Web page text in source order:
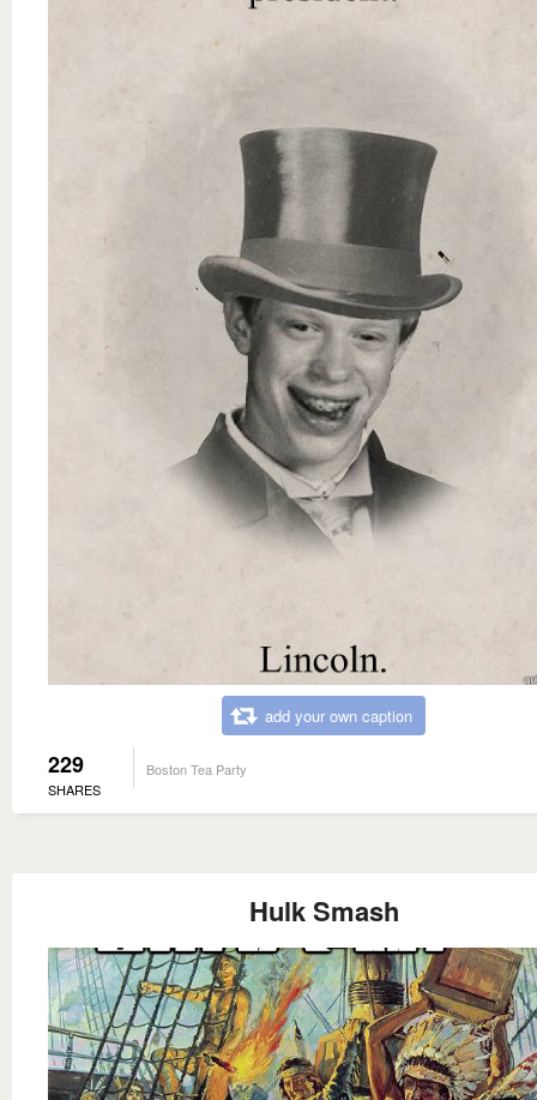
add your own caption
229
SHARES
Boston Tea Party
Hulk Smash